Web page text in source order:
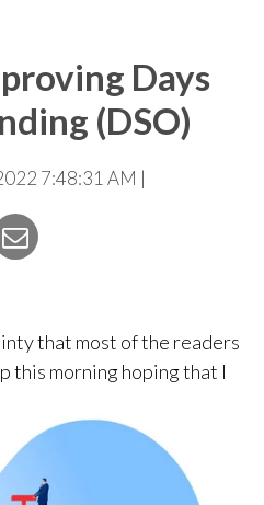
Days
(DSO)
7:48:31 AM |
that most of the readers
this morninghoping that I